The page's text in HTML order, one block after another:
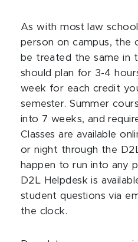
As with most law
person on campus, the
be treated the same in
should plan for 3-4
week for each credit
semester. Summer
into 7 weeks, and
Classes are available
or night through the
happen to run into any
D2L Helpdesk is
student questions via
the clock.